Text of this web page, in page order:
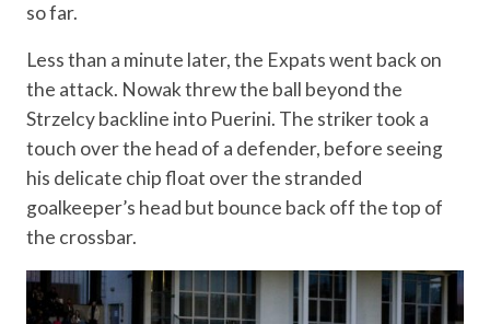
so far.
Less than a minute later, the Expats went back on
the attack. Nowak threw the ball beyond the
Strzelcy backline into Puerini. The striker took a
touch over the head of a defender, before seeing
his delicate chip float over the stranded
goalkeeper’s head but bounce back off the top of
the crossbar.